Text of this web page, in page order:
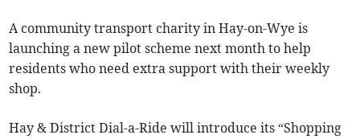
A community transport charity in Hay-on-Wye is
launching a new pilot scheme next month to help
residents who need extra support with their weekly
shop.
Hay & District Dial-a-Ride will introduce its “Shopping